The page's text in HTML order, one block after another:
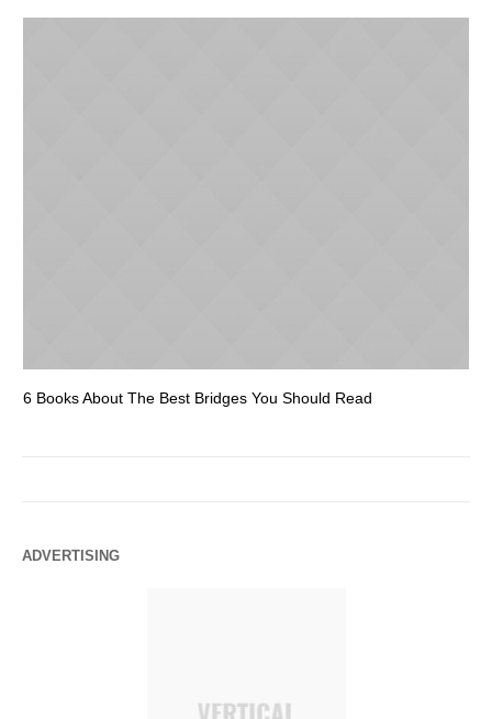
6 Books About The Best Bridges You Should Read
ADVERTISING